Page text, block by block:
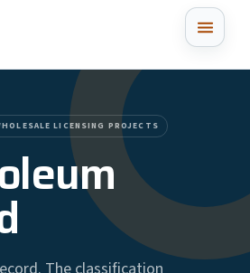
LICENSING PROJECTS